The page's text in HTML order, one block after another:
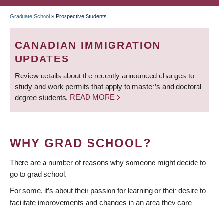
BREADCRUMB
Graduate School » Prospective Students
CANADIAN IMMIGRATION
UPDATES
Review details about the recently announced changes to
study and work permits that apply to master’s and doctoral
degree students. READ MORE
WHY GRAD SCHOOL?
There are a number of reasons why someone might decide to
go to grad school.
For some, it’s about their passion for learning or their desire to
facilitate improvements and changes in an area they care